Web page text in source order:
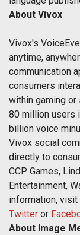
About Vivox
Vivox's
anytime,
communication
consumers
within gaming or
80 million users
billion voice
Vivox social
directly to
CCP Games,
Entertainment,
information, visit
Twitter or
About Image